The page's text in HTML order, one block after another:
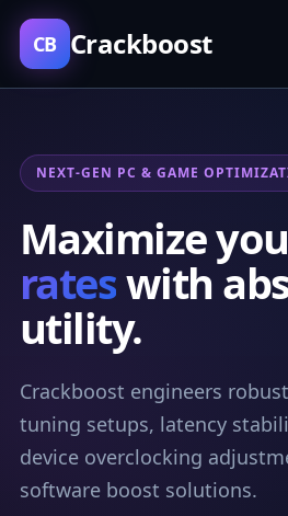
CB Crackboost
NEXT-GEN PC & GAME
Maximize
rateswith
utility.
Crackboost engineers
tuning setups, latency
device overclocking
software boost solutions.